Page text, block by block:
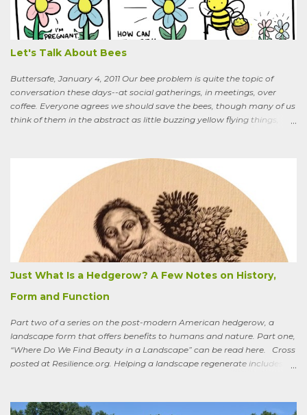
you know the heat I’ll catch if it gets out we’re growing Osage-
oranges? Everybody around here hates them. We’ve spent so much
time getting rid of those things. They’re messy. The hedge apples are
bad for the machinery.” My friend is in his seventi...
Let's Talk About Bees
Buttersafe, January 4, 2011 Our bee problem is quite the topic of
conversation these days--at social gatherings, in meetings, over
coffee. Everyone agrees we should save the bees, though many of us
think of them in the abstract as little buzzing yellow flying things,
apologizing for my not-quite-stellar pumpkin bread—that last
summer the CSA grower from whom I get my produce planted five
hundred pumpkin plants and only got three pumpkins (so I had to
buy canned, rather than processing my own). No pollination, he
thought. And just the other day an acquaintance mentioned that
friends who live in a tony suburb north of Chicago had, also last
summer, had their own pollination troubles in their vegetable
garden. Why? she wondered.
Just What Is a Hedgerow? A Few Notes on History,
Form and Function
Part two of a series on the post-modern American hedgerow, a
landscape form that offers benefits to humans and nature. Part one,
“Where Do We Find Beauty in a Landscape” can be read here. Cross
posted at Resilience.org. Helping a landscape regenerate includes
classic, “Sweeney Astray.” In prose and verse it tells the story of